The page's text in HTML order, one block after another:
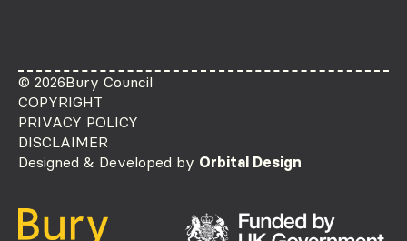
© 2026Bury Council
COPYRIGHT
PRIVACY POLICY
DISCLAIMER
Designed & Developed by Orbital Design